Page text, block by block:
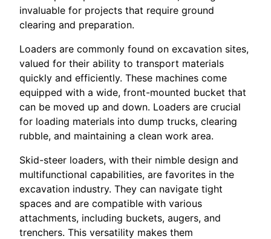
invaluable for projects that require ground
clearing and preparation.
Loaders are commonly found on excavation sites,
valued for their ability to transport materials
quickly and efficiently. These machines come
equipped with a wide, front-mounted bucket that
can be moved up and down. Loaders are crucial
for loading materials into dump trucks, clearing
rubble, and maintaining a clean work area.
Skid-steer loaders, with their nimble design and
multifunctional capabilities, are favorites in the
excavation industry. They can navigate tight
spaces and are compatible with various
attachments, including buckets, augers, and
trenchers. This versatility makes them